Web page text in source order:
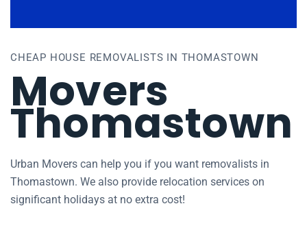
CHEAP HOUSE REMOVALISTS IN THOMASTOWN
Movers
Thomastown
Urban Movers can help you if you want removalists in
Thomastown. We also provide relocation services on
significant holidays at no extra cost!